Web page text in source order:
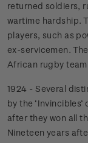
returned soldiers,
wartime hardship.
players, such as
ex-servicemen.
African rugby team
1924 - Several
by the
after they won all
Nineteen years